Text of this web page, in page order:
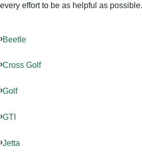
every effort to be as helpful as possible.
Beetle
Cross Golf
Golf
GTI
Jetta